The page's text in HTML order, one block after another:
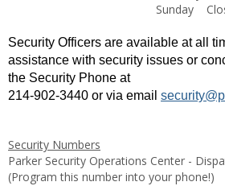
Sunday
Security Officers are available at all
assistance with security issues or
the Security Phone at
214-902-3440 or via email
Security Numbers
Parker Security Operations Center -
(Program this number into your phone!)